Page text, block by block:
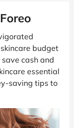
budget
cash and
essential
saving tips to